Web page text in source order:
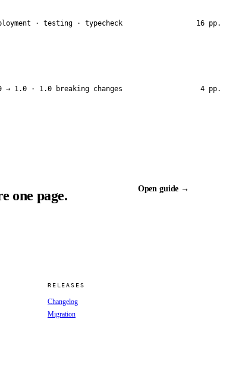
· testing · typecheck 16 pp.
→ 1.0 · 1.0 breaking changes 4 pp.
one page. Open guide →
RELEASES
Changelog
Migration